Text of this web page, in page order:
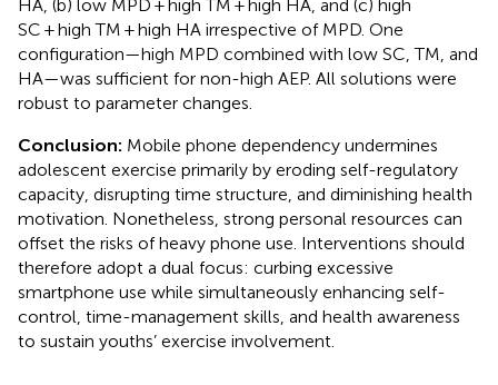
HA, (b) low MPD + high TM + high HA, and (c) high
SC + high TM + high HA irrespective of MPD. One
configuration—high MPD combined with low SC, TM, and
HA—was sufficient for non-high AEP. All solutions were
robust to parameter changes.
Conclusion: Mobile phone dependency undermines
adolescent exercise primarily by eroding self-regulatory
capacity, disrupting time structure, and diminishing health
motivation. Nonetheless, strong personal resources can
offset the risks of heavy phone use. Interventions should
therefore adopt a dual focus: curbing excessive
smartphone use while simultaneously enhancing self-
control, time-management skills, and health awareness
to sustain youths’ exercise involvement.